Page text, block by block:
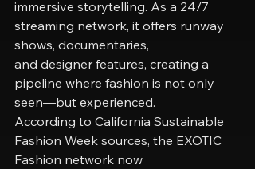
immersive storytelling. As a 24/7
streaming network, it offers runway
shows, documentaries,
and designer features, creating a
pipeline where fashion is not only
seen—but experienced.
According to California Sustainable
Fashion Week sources, the EXOTIC
Fashion network now